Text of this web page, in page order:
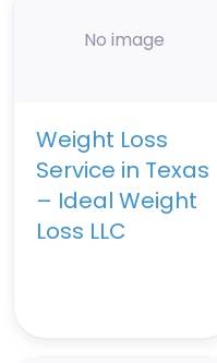
No image
Weight Loss
Service in Texas
– Ideal Weight
Loss LLC